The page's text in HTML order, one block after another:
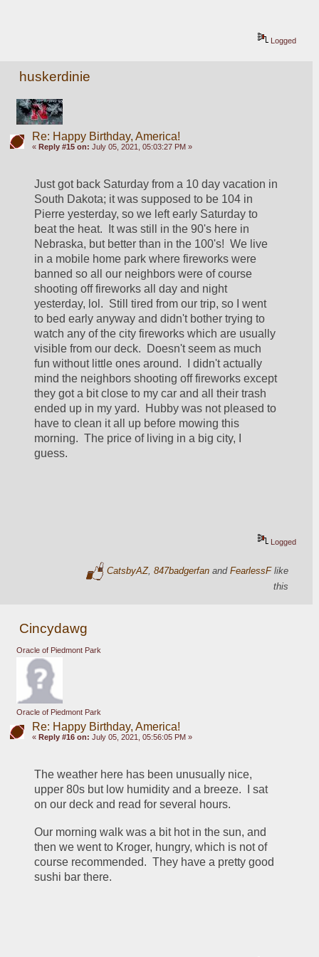
Logged
huskerdinie
Re: Happy Birthday, America!
« Reply #15 on: July 05, 2021, 05:03:27 PM »
Just got back Saturday from a 10 day vacation in
South Dakota; it was supposed to be 104 in
Pierre yesterday, so we left early Saturday to
beat the heat.  It was still in the 90's here in
Nebraska, but better than in the 100's!  We live
in a mobile home park where fireworks were
banned so all our neighbors were of course
shooting off fireworks all day and night
yesterday, lol.  Still tired from our trip, so I went
to bed early anyway and didn't bother trying to
watch any of the city fireworks which are usually
visible from our deck.  Doesn't seem as much
fun without little ones around.  I didn't actually
mind the neighbors shooting off fireworks except
they got a bit close to my car and all their trash
ended up in my yard.  Hubby was not pleased to
have to clean it all up before mowing this
morning.  The price of living in a big city, I
guess.
Logged
CatsbyAZ,847badgerfan andFearlessFlike
this
Cincydawg
Oracle of Piedmont Park
Oracle of Piedmont Park
Re: Happy Birthday, America!
« Reply #16 on: July 05, 2021, 05:56:05 PM »
The weather here has been unusually nice,
upper 80s but low humidity and a breeze.  I sat
on our deck and read for several hours.
Our morning walk was a bit hot in the sun, and
then we went to Kroger, hungry, which is not of
course recommended.  They have a pretty good
sushi bar there.